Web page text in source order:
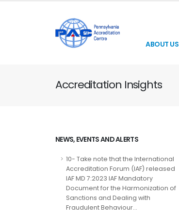
ABOUT US
Accreditation Insights
NEWS, EVENTS AND ALERTS
10- Take note that the International
Accreditation Forum (IAF) released
IAF MD 7:2023 IAF Mandatory
Document for the Harmonization of
Sanctions and Dealing with
Fraudulent Behaviour...